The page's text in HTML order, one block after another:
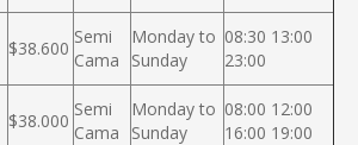
$38.600
Semi
Cama
Monday to
Sunday
08:30 13:00
23:00
$38.000
Semi
Cama
Monday to
Sunday
08:00 12:00
16:00 19:00